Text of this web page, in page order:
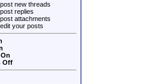
post new threads
post replies
post attachments
edit your posts
On
Off